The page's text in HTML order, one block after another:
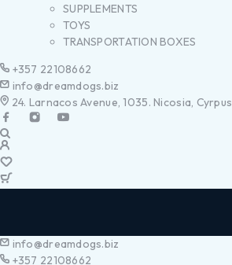
SUPPLEMENTS
TOYS
TRANSPORTATION BOXES
+357 22108662
info@dreamdogs.biz
24. Larnacos Avenue, 1035. Nicosia, Cyrpus
info@dreamdogs.biz
+357 22108662